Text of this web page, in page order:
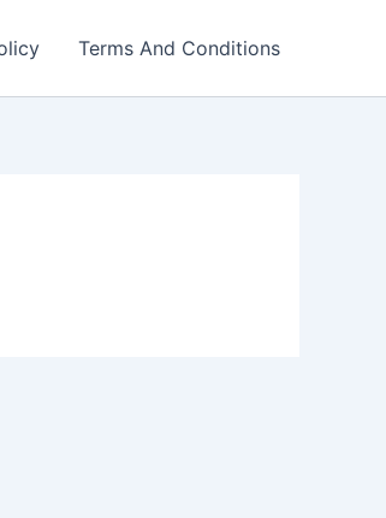
Terms And Conditions